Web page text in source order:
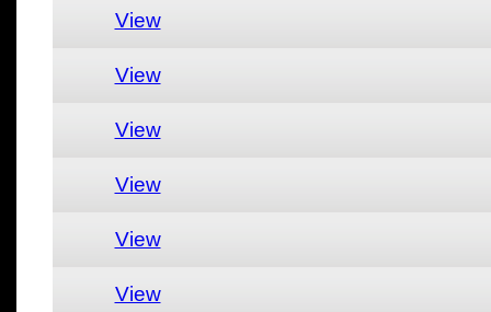
View
View
View
View
View
View